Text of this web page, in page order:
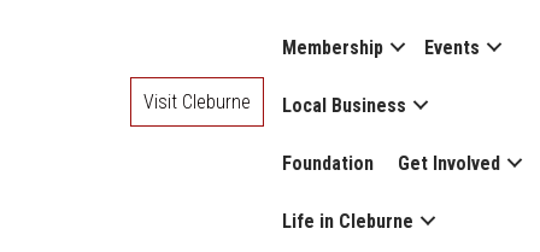
Membership Events
Local Business
Foundation Get Involved
Life in Cleburne
Visit Cleburne